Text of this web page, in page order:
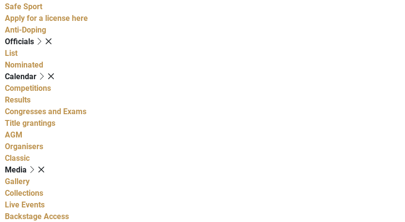
Safe Sport
Apply for a license here
Anti-Doping
Officials
List
Nominated
Calendar
Competitions
Results
Congresses and Exams
Title grantings
AGM
Organisers
Classic
Media
Gallery
Collections
Live Events
Backstage Access